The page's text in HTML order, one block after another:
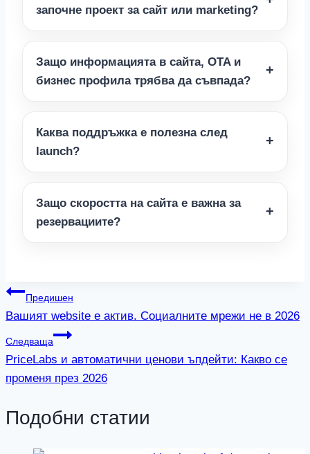
започне проект за сайт или marketing?
Защо информацията в сайта, OTA и
бизнес профила трябва да съвпада?
Каква поддръжка е полезна след
launch?
Защо скоростта на сайта е важна за
резервациите?
Навигация
Предишен
Вашият website е актив. Социалните мрежи не в 2026
Следваща
PriceLabs и автоматични ценови ъпдейти: Какво се
променя през 2026
Подобни статии